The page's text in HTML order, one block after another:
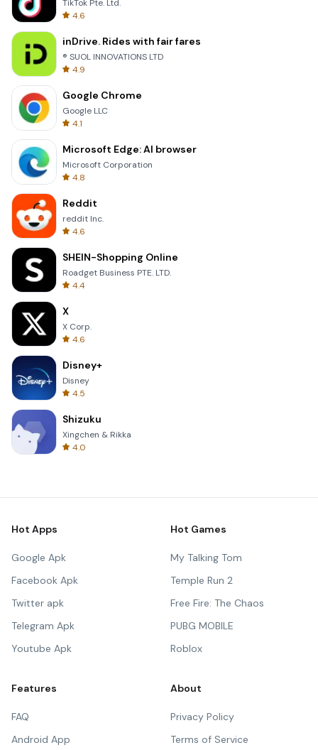
TikTok Pte. Ltd.
4.6
inDrive. Rides with fair fares
® SUOL INNOVATIONS LTD
4.9
Google Chrome
Google LLC
4.1
Microsoft Edge: AI browser
Microsoft Corporation
4.8
Reddit
reddit Inc.
4.6
SHEIN-Shopping Online
Roadget Business PTE. LTD.
4.4
X
X Corp.
4.6
Disney+
Disney
4.5
Shizuku
Xingchen & Rikka
4.0
Hot Apps
Google Apk
Facebook Apk
Twitter apk
Telegram Apk
Youtube Apk
Hot Games
My Talking Tom
Temple Run 2
Free Fire: The Chaos
PUBG MOBILE
Roblox
Features
FAQ
Android App
About
Privacy Policy
Terms of Service